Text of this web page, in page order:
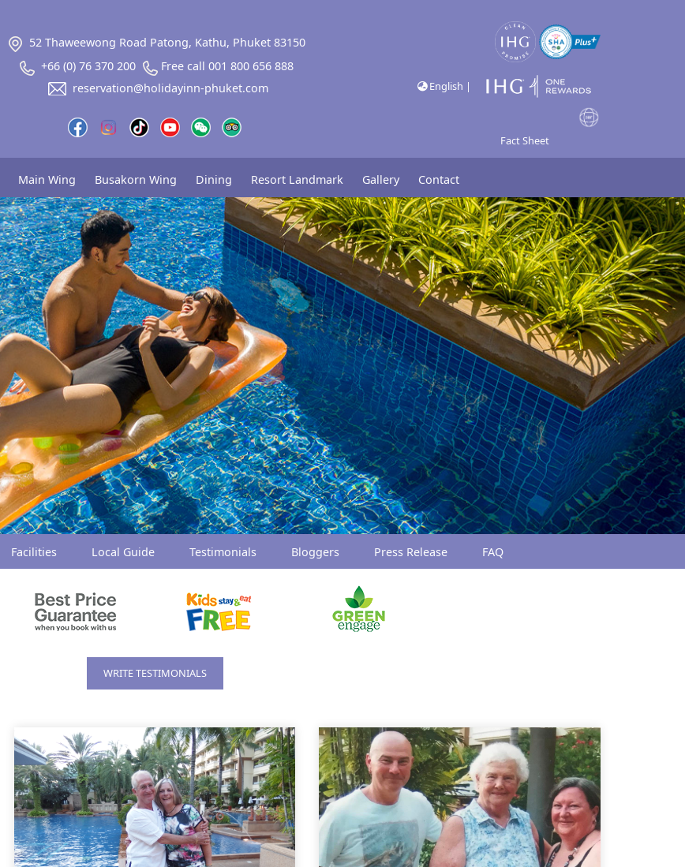
52 Thaweewong Road Patong, Kathu, Phuket 83150
+66 (0) 76 370 200
Free call 001 800 656 888
reservation@holidayinn-phuket.com
English |
Fact Sheet
Main Wing Busakorn Wing Dining Resort Landmark Gallery Contact
Facilities Local Guide Testimonials Bloggers Press Release FAQ
WRITE TESTIMONIALS